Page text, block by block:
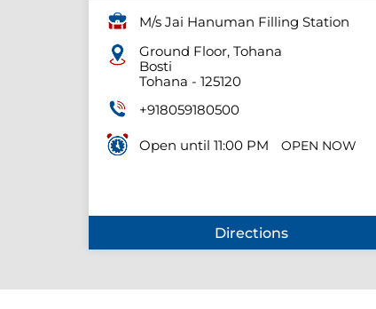
M/s Jai Hanuman Filling Station
Ground Floor, Tohana
Bosti
Tohana - 125120
+918059180500
Open until 11:00 PM OPEN NOW
Directions